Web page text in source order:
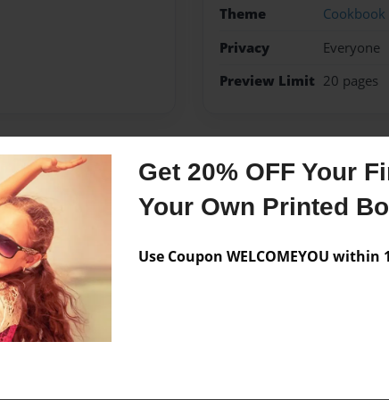
Get 20% OFF Your
Your Own Printed
Use Coupon WELCOMEYOU within
Theme
Cookbook
Privacy
Everyone
Preview Limit 20 pages
Messages from the
No author messages are